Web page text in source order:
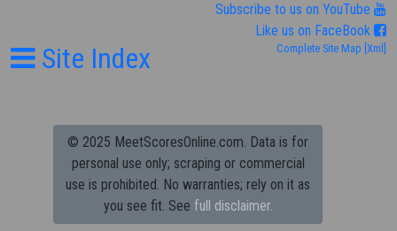
Subscribe to us on YouTube
Like us on FaceBook
Site Index Complete Site Map [Xml]
© 2025 MeetScoresOnline.com. Data is for
personal use only; scraping or commercial
use is prohibited. No warranties; rely on it as
you see fit. See full disclaimer.